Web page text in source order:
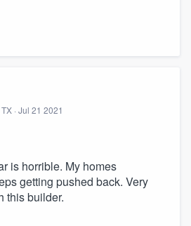
· Jul 21 2021
is horrible. My homes
getting pushed back. Very
this builder.